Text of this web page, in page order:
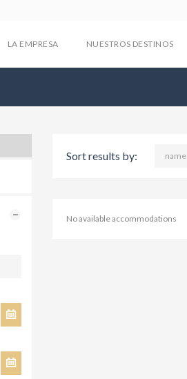
LA EMPRESA NUESTROS DESTINOS
Sort results by: name
No available accommodations